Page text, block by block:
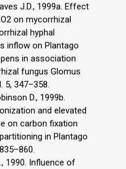
J.D., 1999a. Effect
on mycorrhizal
hyphal
inflow on Plantago
in association
fungus Glomus
5, 347–358.
D., 1999b.
and elevated
on carbon fixation
in Plantago
1990. Influence of